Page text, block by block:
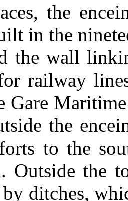
the
in the
the wall
railway
Gare
the
to the
Outside the
ditches,